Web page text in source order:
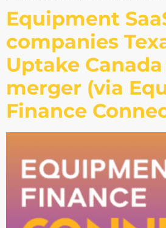
Equipment
companies
Uptake
merger (via
Finance